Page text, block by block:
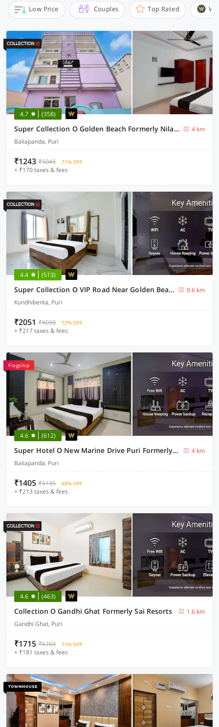
Low Price Couples Top Rated
4.7 (358)
Super Collection O Golden Beach Formerly Nilachakra Heaven
4 km
Baliapanda, Puri
₹1243 ₹5045 71% OFF
+ ₹170 taxes & fees
4.4 (513)
Super Collection O VIP Road Near Golden Beach
0.6 km
Kundhibenta, Puri
₹2051 ₹8099 72% OFF
+ ₹217 taxes & fees
Flagship
4.6 (612)
Super Hotel O New Marine Drive Puri Formerly Padmahar
4 km
Baliapanda, Puri
₹1405 ₹5135 68% OFF
+ ₹213 taxes & fees
4.6 (463)
Collection O Gandhi Ghat Formerly Sai Resorts
1.6 km
Gandhi Ghat, Puri
₹1715 ₹6769 71% OFF
+ ₹181 taxes & fees